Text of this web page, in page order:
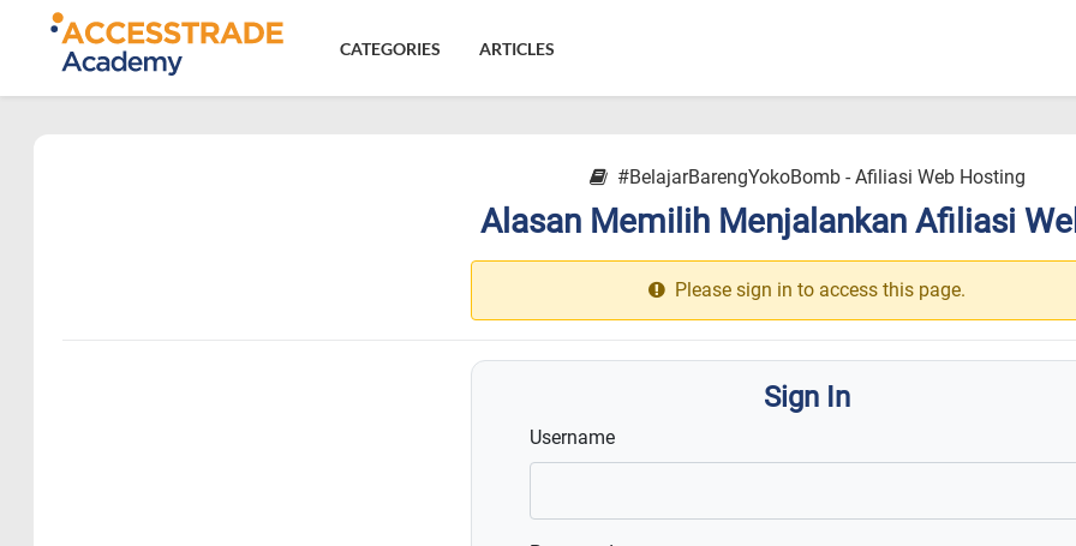
CATEGORIES ARTICLES
#BelajarBarengYokoBomb - Afiliasi Web Hosting
Alasan Memilih Menjalankan Afiliasi
Please sign in to access this page.
Sign In
Username